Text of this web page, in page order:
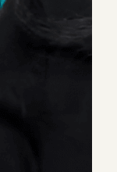
profession is
number of
degrees
far fewer
existing
struggling to